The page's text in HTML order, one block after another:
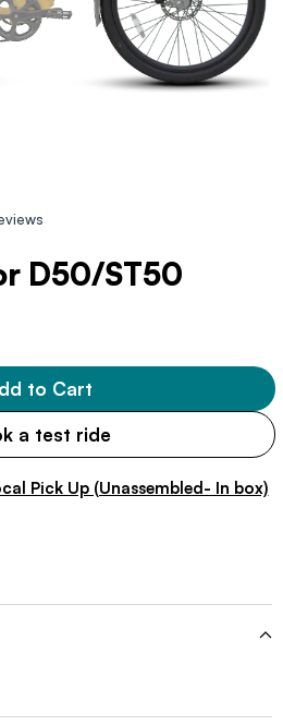
D50/ST50
to Cart
a test ride
Pick Up (Unassembled- In box)